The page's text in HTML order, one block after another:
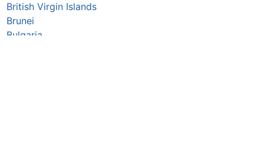
British Virgin Islands
Brunei
Bulgaria